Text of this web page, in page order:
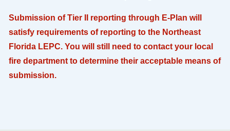
Submission of Tier II reporting through E-Plan will
satisfy requirements of reporting to the Northeast
Florida LEPC. You will still need to contact your local
fire department to determine their acceptable means of
submission.